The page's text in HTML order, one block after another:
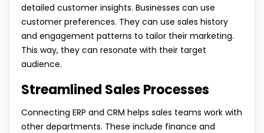
detailed customer insights. Businesses can use
customer preferences. They can use sales history
and engagement patterns to tailor their marketing.
This way, they can resonate with their target
audience.
Streamlined Sales Processes
Connecting ERP and CRM helps sales teams work with
other departments. These include finance and